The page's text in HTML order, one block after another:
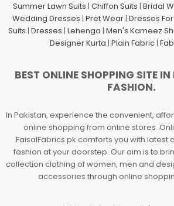
Summer Lawn Suits | Chiffon Suits | Bridal
Wedding Dresses | Pret Wear| Dresses
Suits | Dresses | Lehenga | Men's Kameez
Designer Kurta | Plain Fabric|
BEST ONLINE SHOPPING SITE
FASHION.
In Pakistan, experience the convenient,
online shopping from online stores.
FaisalFabrics.pk comforts you with latest
fashion at your doorstep. Our aim is to
collection clothing of women, men and
accessories through online